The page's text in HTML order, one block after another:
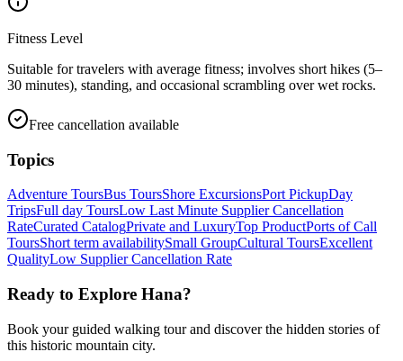
Fitness Level
Suitable for travelers with average fitness; involves short hikes (5–
30 minutes), standing, and occasional scrambling over wet rocks.
Free cancellation available
Topics
Adventure ToursBus ToursShore ExcursionsPort PickupDay
TripsFull day ToursLow Last Minute Supplier Cancellation
RateCurated CatalogPrivate and LuxuryTop ProductPorts of Call
ToursShort term availabilitySmall GroupCultural ToursExcellent
QualityLow Supplier Cancellation Rate
Ready to Explore Hana?
Book your guided walking tour and discover the hidden stories of
this historic mountain city.